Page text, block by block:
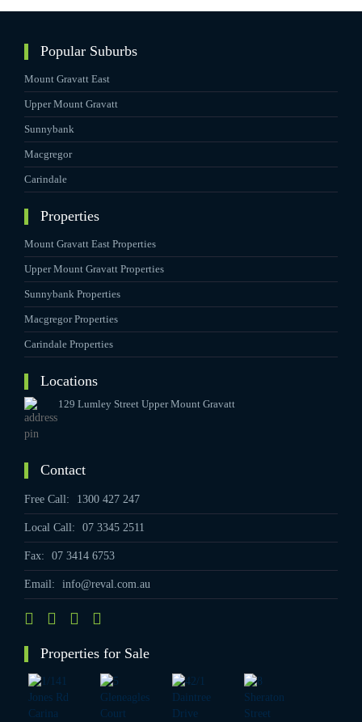
Popular Suburbs
Mount Gravatt East
Upper Mount Gravatt
Sunnybank
Macgregor
Carindale
Properties
Mount Gravatt East Properties
Upper Mount Gravatt Properties
Sunnybank Properties
Macgregor Properties
Carindale Properties
Locations
129 Lumley Street Upper Mount Gravatt
Contact
Free Call: 1300 427 247
Local Call: 07 3345 2511
Fax: 07 3414 6753
Email: info@reval.com.au
Properties for Sale